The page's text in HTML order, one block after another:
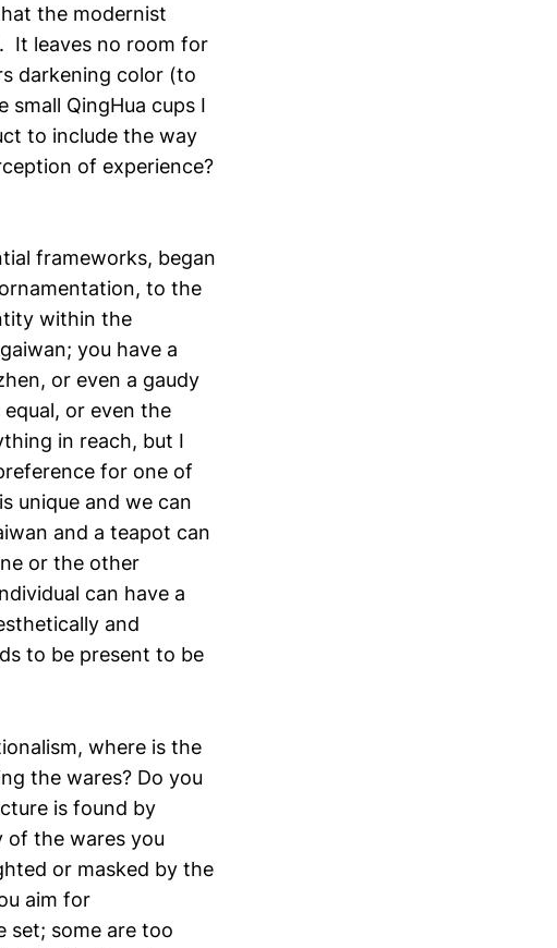
the modernist
It leaves no room for
darkening color (to
QingHua cups I
to include the way
of experience?
frameworks, began
to the
within the
you have a
or even a gaudy
or even the
in reach, but I
for one of
unique and we can
and a teapot can
or the other
can have a
and
to be present to be
where is the
the wares? Do you
is found by
of the wares you
or masked by the
aim for
set; some are too